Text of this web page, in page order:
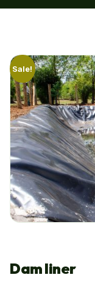
Sale!
Dam liner